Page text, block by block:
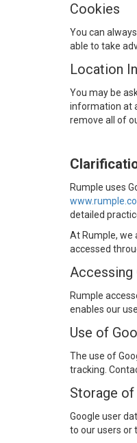
Cookies
You can
able to take
Location
You may be
information at
remove all of
Rumple uses
detailed
At Rumple, we
accessed
Accessing
Rumple
enables our
Use of
The use of
tracking.
Storage of
Google user
to our users or